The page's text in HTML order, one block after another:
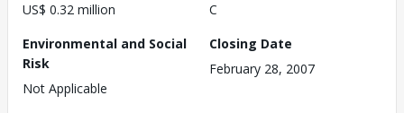
US$ 0.32 million
C
Environmental and Social
Risk
Not Applicable
Closing Date
February 28, 2007